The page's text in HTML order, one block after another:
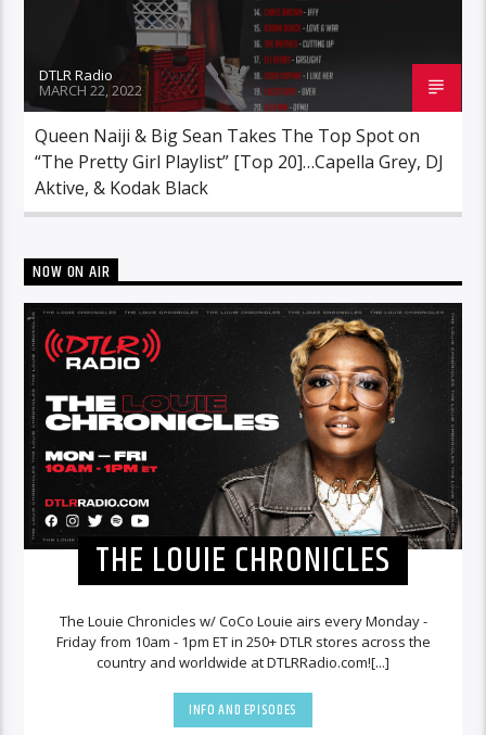
DTLR Radio
MARCH 22, 2022
Queen Naiji & Big Sean Takes The Top Spot on
“The Pretty Girl Playlist” [Top 20]…Capella Grey, DJ
Aktive, & Kodak Black
NOW ON AIR
THE LOUIE CHRONICLES
The Louie Chronicles w/ CoCo Louie airs every Monday -
Friday from 10am - 1pm ET in 250+ DTLR stores across the
country and worldwide at DTLRRadio.com![...]
INFO AND EPISODES